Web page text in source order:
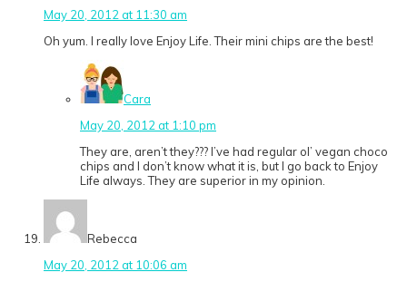
May 20, 2012 at 11:30 am
Oh yum. I really love Enjoy Life. Their mini chips are the best!
Cara
May 20, 2012 at 1:10 pm
They are, aren’t they??? I’ve had regular ol’ vegan choco
chips and I don’t know what it is, but I go back to Enjoy
Life always. They are superior in my opinion.
Rebecca
May 20, 2012 at 10:06 am